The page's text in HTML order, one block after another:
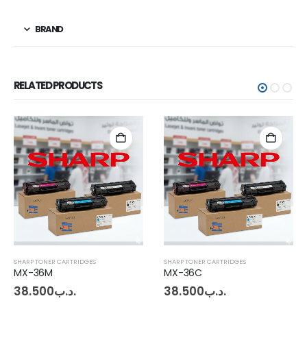
BRAND
RELATED PRODUCTS
SHARP TONER CARTRIDGES
MX-36M
.د.ب38.500
SHARP TONER CARTRIDGES
MX-36C
.د.ب38.500